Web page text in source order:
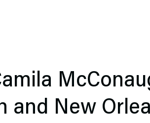
and New